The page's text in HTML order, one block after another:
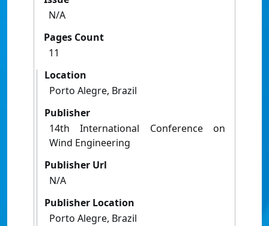
N/A
Pages Count
11
Location
Porto Alegre, Brazil
Publisher
14th International Conference on
Wind Engineering
Publisher Url
N/A
Publisher Location
Porto Alegre, Brazil